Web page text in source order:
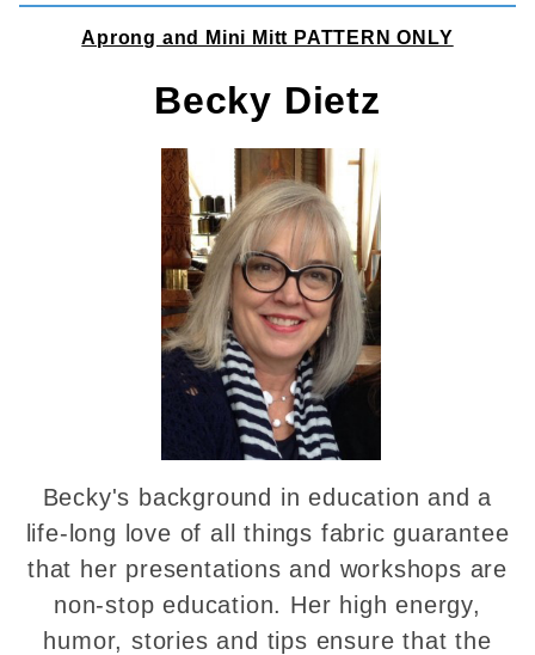
Aprong and Mini Mitt PATTERN ONLY
Becky Dietz
Becky's background in education and a
life-long love of all things fabric guarantee
that her presentations and workshops are
non-stop education. Her high energy,
humor, stories and tips ensure that the